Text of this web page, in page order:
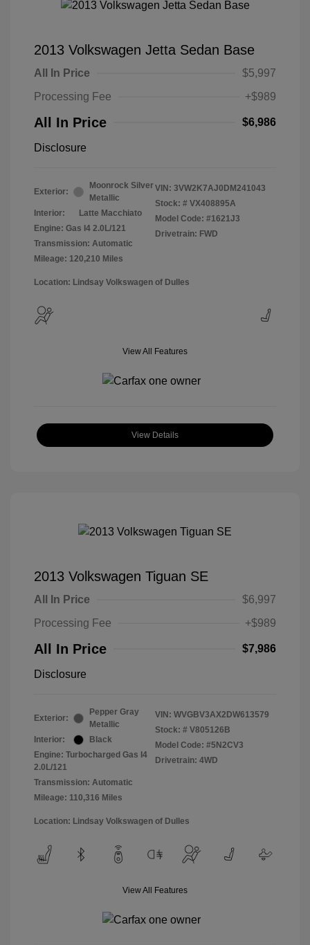
2013 Volkswagen Jetta Sedan Base
All In Price
$5,997
Processing Fee
+$989
All In Price $6,986
Disclosure
Exterior:
Moonrock Silver
Metallic
Interior:
Latte Macchiato
Engine: Gas I4 2.0L/121
Transmission: Automatic
Mileage: 120,210 Miles
VIN: 3VW2K7AJ0DM241043
Stock: # VX408895A
Model Code: #1621J3
Drivetrain: FWD
Location: Lindsay Volkswagen of Dulles
View All Features
View Details
2013 Volkswagen Tiguan SE
All In Price
$6,997
Processing Fee
+$989
All In Price $7,986
Disclosure
Exterior:
Pepper Gray
Metallic
Interior:
Black
Engine: Turbocharged Gas I4
2.0L/121
Transmission: Automatic
Mileage: 110,316 Miles
VIN: WVGBV3AX2DW613579
Stock: # V805126B
Model Code: #5N2CV3
Drivetrain: 4WD
Location: Lindsay Volkswagen of Dulles
View All Features